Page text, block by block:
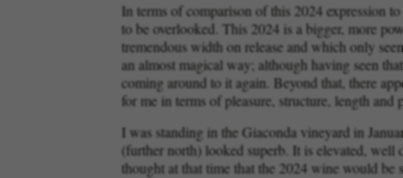
In terms of comparison of this 2024 expression
to be overlooked. This 2024 is a bigger, more
tremendous width on release and which only
an almost magical way; although having seen
coming around to it again. Beyond that, there
for me in terms of pleasure, structure, length
I was standing in the Giaconda vineyard in
(further north) looked superb. It is elevated, well
thought at that time that the 2024 wine would be